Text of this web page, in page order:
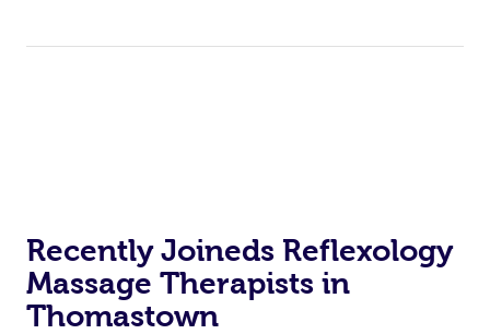
Recently Joineds Reflexology
Massage Therapists in
Thomastown